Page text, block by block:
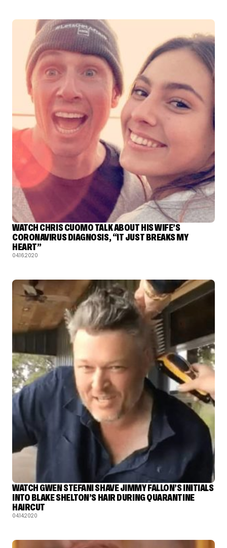
WATCH CHRIS CUOMO TALK ABOUT HIS WIFE’S
CORONAVIRUS DIAGNOSIS, “IT JUST BREAKS MY
HEART”
04.16.2020
WATCH GWEN STEFANI SHAVE JIMMY FALLON’S INITIALS
INTO BLAKE SHELTON’S HAIR DURING QUARANTINE
HAIRCUT
04.14.2020